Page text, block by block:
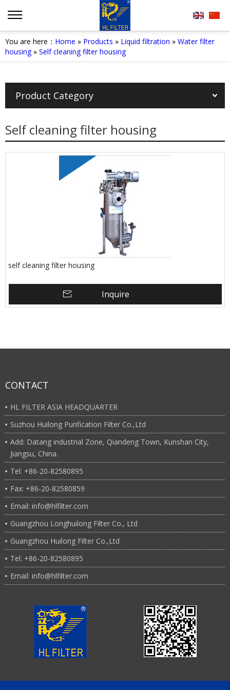
You are here： Home » Products » Liquid filtration » Water filter
housing» Self cleaning filter housing
Product Category
Self cleaning filter housing
self cleaning filter housing
Inquire
CONTACT
HL FILTER ASIA HEADQUARTER
Suzhou Huilong Purification Filter Co.,Ltd
Add: Datang industrial Zone, Qiandeng Town, Kunshan City,
Jiangsu, China.
Tel: +86-20-82580895
Fax: +86-20-82580859
Email: info@hlfilter.com
Guangzhou Longhuilong Filter Co., Ltd
Guangzhou Huilong Filter Co.,Ltd
Tel: +86-20-82580895
Email: info@hlfilter.com